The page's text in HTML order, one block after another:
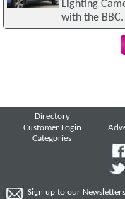
Lighting
with the
Directory
Customer Login
Categories
Sign up to our Newsletters